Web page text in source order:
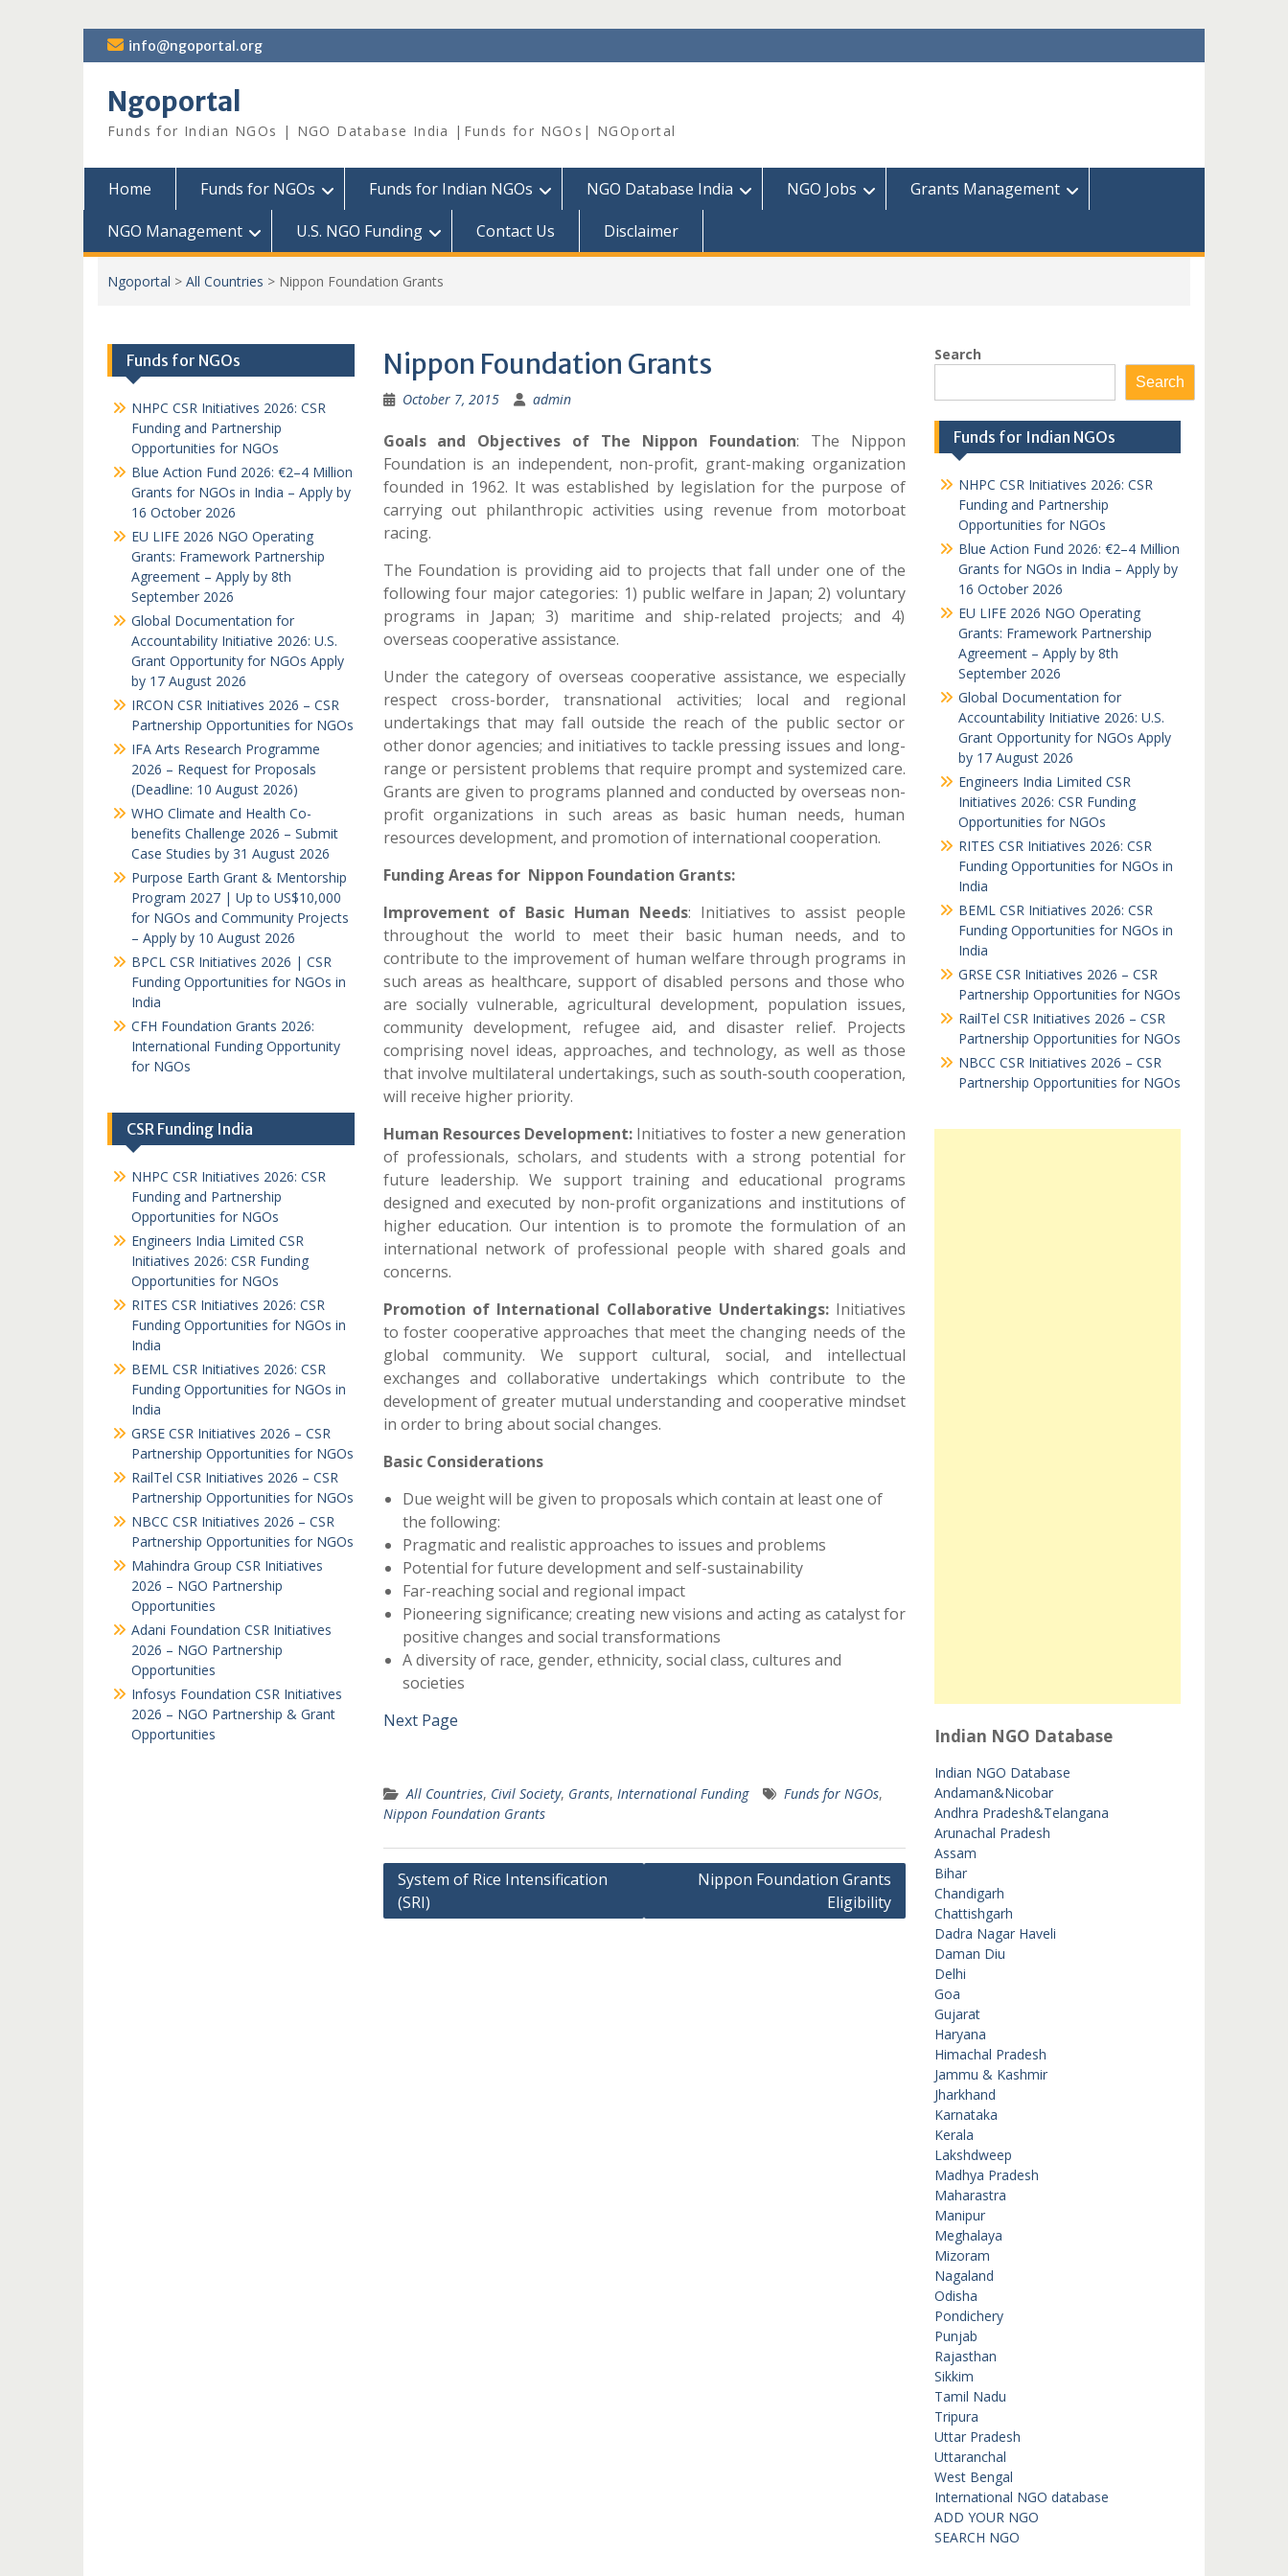
Skip
to
info@ngoportal.org
Ngoportal
Funds for Indian NGOs | NGO Database India |Funds for NGOs| NGOportal
Home Funds for NGOs Funds for Indian NGOs NGO Database India NGO Jobs
Grants Management
NGO Management
U.S. NGO Funding Contact Us Disclaimer
Ngoportal > All Countries > Nippon Foundation Grants
Nippon Foundation Grants
October 7, 2015 admin
Goals and Objectives of The Nippon Foundation: The Nippon
Foundation is an independent, non-profit, grant-making organization
founded in 1962. It was established by legislation for the purpose of
carrying out philanthropic activities using revenue from motorboat
racing.
The Foundation is providing aid to projects that fall under one of the
following four major categories: 1) public welfare in Japan; 2) voluntary
programs in Japan; 3) maritime and ship-related projects; and 4)
overseas cooperative assistance.
Under the category of overseas cooperative assistance, we especially
respect cross-border, transnational activities; local and regional
undertakings that may fall outside the reach of the public sector or
other donor agencies; and initiatives to tackle pressing issues and long-
range or persistent problems that require prompt and systemized care.
Grants are given to programs planned and conducted by overseas non-
profit organizations in such areas as basic human needs, human
resources development, and promotion of international cooperation.
Funding Areas for Nippon Foundation Grants:
Improvement of Basic Human Needs: Initiatives to assist people
throughout the world to meet their basic human needs, and to
contribute to the improvement of human welfare through programs in
such areas as healthcare, support of disabled persons and those who
are socially vulnerable, agricultural development, population issues,
community development, refugee aid, and disaster relief. Projects
comprising novel ideas, approaches, and technology, as well as those
that involve multilateral undertakings, such as south-south cooperation,
will receive higher priority.
Human Resources Development: Initiatives to foster a new generation
of professionals, scholars, and students with a strong potential for
future leadership. We support training and educational programs
designed and executed by non-profit organizations and institutions of
higher education. Our intention is to promote the formulation of an
international network of professional people with shared goals and
concerns.
Promotion of International Collaborative Undertakings: Initiatives
to foster cooperative approaches that meet the changing needs of the
global community. We support cultural, social, and intellectual
exchanges and collaborative undertakings which contribute to the
development of greater mutual understanding and cooperative mindset
in order to bring about social changes.
Basic Considerations
Due weight will be given to proposals which contain at least one of
the following:
Pragmatic and realistic approaches to issues and problems
Potential for future development and self-sustainability
Far-reaching social and regional impact
Pioneering significance; creating new visions and acting as catalyst for
positive changes and social transformations
A diversity of race, gender, ethnicity, social class, cultures and
societies
Next Page
All Countries, Civil Society, Grants, International Funding Funds for NGOs,
Nippon Foundation Grants
Post
navigation
System of Rice Intensification
(SRI)
Nippon Foundation Grants
Eligibility
Search
Search
Funds for Indian NGOs
NHPC CSR Initiatives 2026: CSR
Funding and Partnership
Opportunities for NGOs
Blue Action Fund 2026: €2–4 Million
Grants for NGOs in India – Apply by
16 October 2026
EU LIFE 2026 NGO Operating
Grants: Framework Partnership
Agreement – Apply by 8th
September 2026
Global Documentation for
Accountability Initiative 2026: U.S.
Grant Opportunity for NGOs Apply
by 17 August 2026
Engineers India Limited CSR
Initiatives 2026: CSR Funding
Opportunities for NGOs
RITES CSR Initiatives 2026: CSR
Funding Opportunities for NGOs in
India
BEML CSR Initiatives 2026: CSR
Funding Opportunities for NGOs in
India
GRSE CSR Initiatives 2026 – CSR
Partnership Opportunities for NGOs
RailTel CSR Initiatives 2026 – CSR
Partnership Opportunities for NGOs
NBCC CSR Initiatives 2026 – CSR
Partnership Opportunities for NGOs
Indian NGO Database
Indian NGO Database
Andaman&Nicobar
Andhra Pradesh&Telangana
Arunachal Pradesh
Assam
Bihar
Chandigarh
Chattishgarh
Dadra Nagar Haveli
Daman Diu
Delhi
Goa
Gujarat
Haryana
Himachal Pradesh
Jammu & Kashmir
Jharkhand
Karnataka
Kerala
Lakshdweep
Madhya Pradesh
Maharastra
Manipur
Meghalaya
Mizoram
Nagaland
Odisha
Pondichery
Punjab
Rajasthan
Sikkim
Tamil Nadu
Tripura
Uttar Pradesh
Uttaranchal
West Bengal
International NGO database
ADD YOUR NGO
SEARCH NGO
Funds for NGOs
NHPC CSR Initiatives 2026: CSR
Funding and Partnership
Opportunities for NGOs
Blue Action Fund 2026: €2–4 Million
Grants for NGOs in India – Apply by
16 October 2026
EU LIFE 2026 NGO Operating
Grants: Framework Partnership
Agreement – Apply by 8th
September 2026
Global Documentation for
Accountability Initiative 2026: U.S.
Grant Opportunity for NGOs Apply
by 17 August 2026
IRCON CSR Initiatives 2026 – CSR
Partnership Opportunities for NGOs
IFA Arts Research Programme
2026 – Request for Proposals
(Deadline: 10 August 2026)
WHO Climate and Health Co-
benefits Challenge 2026 – Submit
Case Studies by 31 August 2026
Purpose Earth Grant & Mentorship
Program 2027 | Up to US$10,000
for NGOs and Community Projects
– Apply by 10 August 2026
BPCL CSR Initiatives 2026 | CSR
Funding Opportunities for NGOs in
India
CFH Foundation Grants 2026:
International Funding Opportunity
for NGOs
CSR Funding India
NHPC CSR Initiatives 2026: CSR
Funding and Partnership
Opportunities for NGOs
Engineers India Limited CSR
Initiatives 2026: CSR Funding
Opportunities for NGOs
RITES CSR Initiatives 2026: CSR
Funding Opportunities for NGOs in
India
BEML CSR Initiatives 2026: CSR
Funding Opportunities for NGOs in
India
GRSE CSR Initiatives 2026 – CSR
Partnership Opportunities for NGOs
RailTel CSR Initiatives 2026 – CSR
Partnership Opportunities for NGOs
NBCC CSR Initiatives 2026 – CSR
Partnership Opportunities for NGOs
Mahindra Group CSR Initiatives
2026 – NGO Partnership
Opportunities
Adani Foundation CSR Initiatives
2026 – NGO Partnership
Opportunities
Infosys Foundation CSR Initiatives
2026 – NGO Partnership & Grant
Opportunities